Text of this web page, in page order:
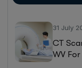
31 July
CT
WV